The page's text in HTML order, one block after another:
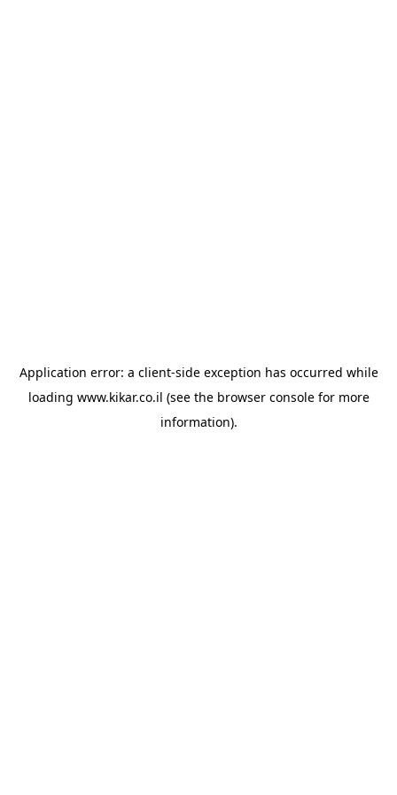
Application error: a client-side exception has occurred while
loading www.kikar.co.il (see the browser consolefor more
information).